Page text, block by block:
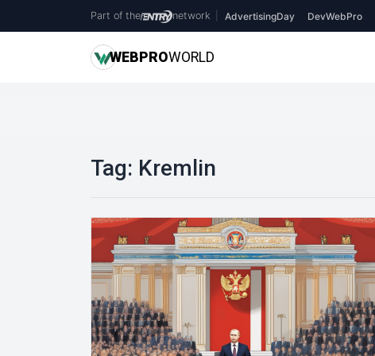
Part of the network AdvertisingDay DevWebPro
WEBPROWORLD
Tag: Kremlin